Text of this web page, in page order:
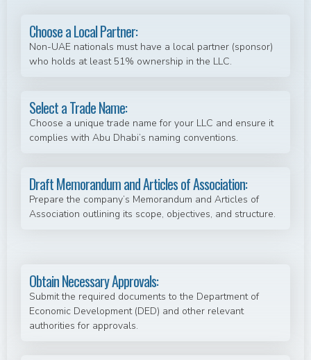
Choose a Local Partner:
Non-UAE nationals must have a local partner (sponsor)
who holds at least 51% ownership in the LLC.
Select a Trade Name:
Choose a unique trade name for your LLC and ensure it
complies with Abu Dhabi’s naming conventions.
Draft Memorandum and Articles of Association:
Prepare the company’s Memorandum and Articles of
Association outlining its scope, objectives, and structure.
Obtain Necessary Approvals:
Submit the required documents to the Department of
Economic Development (DED) and other relevant
authorities for approvals.